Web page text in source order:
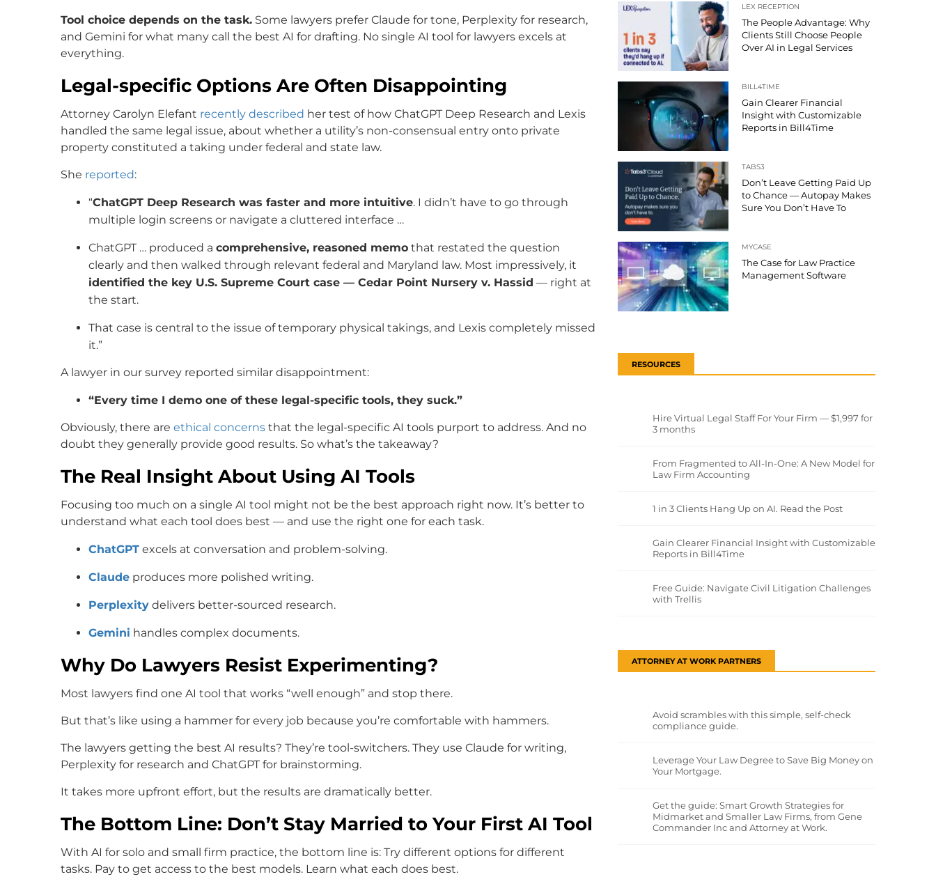
Tool choice depends on the task. Some lawyers prefer Claude for tone, Perplexity for research,
and Gemini for what many call the best AI for drafting. No single AI tool for lawyers excels at
everything.
Legal-specific Options Are Often Disappointing
Attorney Carolyn Elefant recently described her test of how ChatGPT Deep Research and Lexis
handled the same legal issue, about whether a utility’s non-consensual entry onto private
property constituted a taking under federal and state law.
She reported:
“ChatGPT Deep Research was faster and more intuitive. I didn’t have to go through
multiple login screens or navigate a cluttered interface …
ChatGPT … produced a comprehensive, reasoned memo that restated the question
clearly and then walked through relevant federal and Maryland law. Most impressively, it
identified the key U.S. Supreme Court case — Cedar Point Nursery v. Hassid — right at
the start.
That case is central to the issue of temporary physical takings, and Lexis completely missed
it.”
A lawyer in our survey reported similar disappointment:
“Every time I demo one of these legal-specific tools, they suck.”
Obviously, there are ethical concerns that the legal-specific AI tools purport to address. And no
doubt they generally provide good results. So what’s the takeaway?
The Real Insight About Using AI Tools
Focusing too much on a single AI tool might not be the best approach right now. It’s better to
understand what each tool does best — and use the right one for each task.
ChatGPT excels at conversation and problem-solving.
Claude produces more polished writing.
Perplexity delivers better-sourced research.
Gemini handles complex documents.
Why Do Lawyers Resist Experimenting?
Most lawyers find one AI tool that works “well enough” and stop there.
But that’s like using a hammer for every job because you’re comfortable with hammers.
The lawyers getting the best AI results? They’re tool-switchers. They use Claude for writing,
Perplexity for research and ChatGPT for brainstorming.
It takes more upfront effort, but the results are dramatically better.
The Bottom Line: Don’t Stay Married to Your First AI Tool
With AI for solo and small firm practice, the bottom line is: Try different options for different
tasks. Pay to get access to the best models. Learn what each does best.
LEX RECEPTION
The People Advantage: Why
Clients Still Choose People
Over AI in Legal Services
BILL4TIME
Gain Clearer Financial
Insight with Customizable
Reports in Bill4Time
TABS3
Don’t Leave Getting Paid Up
to Chance — Autopay Makes
Sure You Don’t Have To
MYCASE
The Case for Law Practice
Management Software
RESOURCES
Hire Virtual Legal Staff For Your Firm — $1,997 for
3 months
From Fragmented to All-In-One: A New Model for
Law Firm Accounting
1 in 3 Clients Hang Up on AI. Read the Post
Gain Clearer Financial Insight with Customizable
Reports in Bill4Time
Free Guide: Navigate Civil Litigation Challenges
with Trellis
ATTORNEY AT WORK PARTNERS
Avoid scrambles with this simple, self-check
compliance guide.
Leverage Your Law Degree to Save Big Money on
Your Mortgage.
Get the guide: Smart Growth Strategies for
Midmarket and Smaller Law Firms, from Gene
Commander Inc and Attorney at Work.